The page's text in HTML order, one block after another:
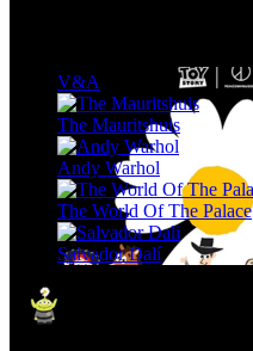
V&A
The Mauritshuis
Andy Warhol
The World Of The Palace
Salvador Dalí